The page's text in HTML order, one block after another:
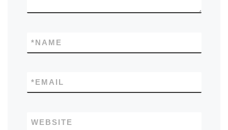
NAME
*
EMAIL
*
WEBSITE